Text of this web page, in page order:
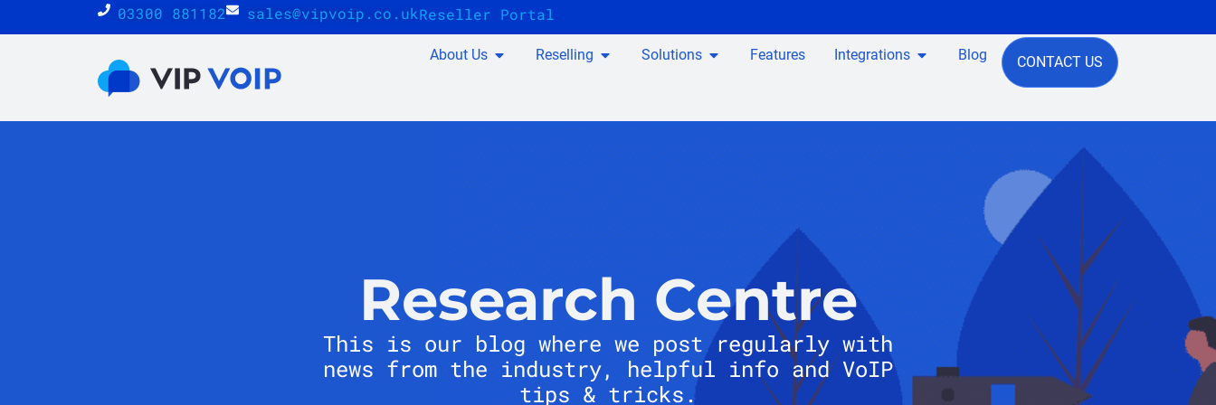
03300 881182 sales@vipvoip.co.ukReseller Portal
About Us Reselling Solutions Features Integrations Blog CONTACT US
Research Centre
This is our blog where we post regularly with
news from the industry, helpful info and VoIP
tips & tricks.